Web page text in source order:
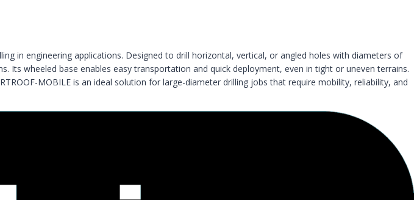
in engineering applications. Designed to drill horizontal, vertical, or angled holes with diameters of
wheeled base enables easy transportation and quick deployment, even in tight or uneven terrains.
MOBILE is an ideal solution for large-diameter drilling jobs that require mobility, reliability, and